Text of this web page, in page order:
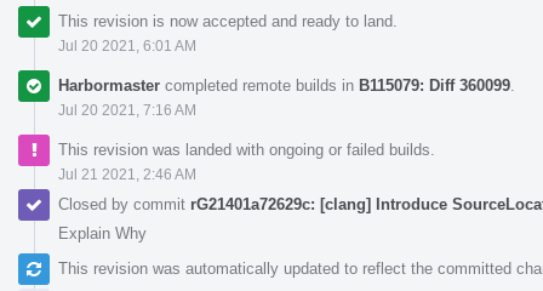
This revision is now accepted and ready to land.
Jul 20 2021, 6:01 AM
Harbormaster completed remote builds in B115079: Diff 360099
Jul 20 2021, 7:16 AM
This revision was landed with ongoing or failed builds.
Jul 21 2021, 2:46 AM
Closed by commit rG21401a72629c: [clang] Introduce
Explain Why
This revision was automatically updated to reflect the committed